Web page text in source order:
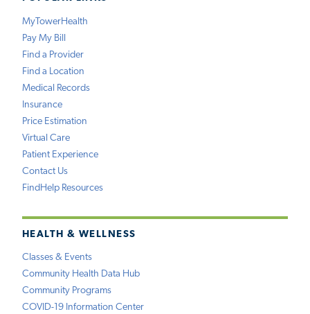
MyTowerHealth
Pay My Bill
Find a Provider
Find a Location
Medical Records
Insurance
Price Estimation
Virtual Care
Patient Experience
Contact Us
FindHelp Resources
HEALTH & WELLNESS
Classes & Events
Community Health Data Hub
Community Programs
COVID-19 Information Center